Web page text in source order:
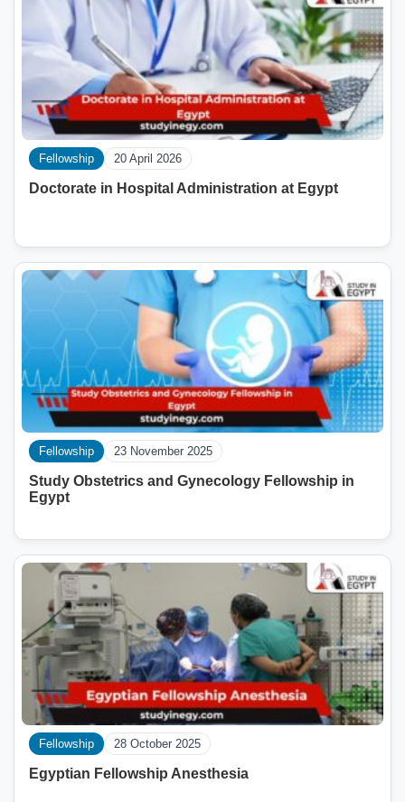
Fellowship 20 April 2026
Doctorate in Hospital Administration at Egypt
Fellowship 23 November 2025
Study Obstetrics and Gynecology Fellowship in
Egypt
Fellowship 28 October 2025
Egyptian Fellowship Anesthesia